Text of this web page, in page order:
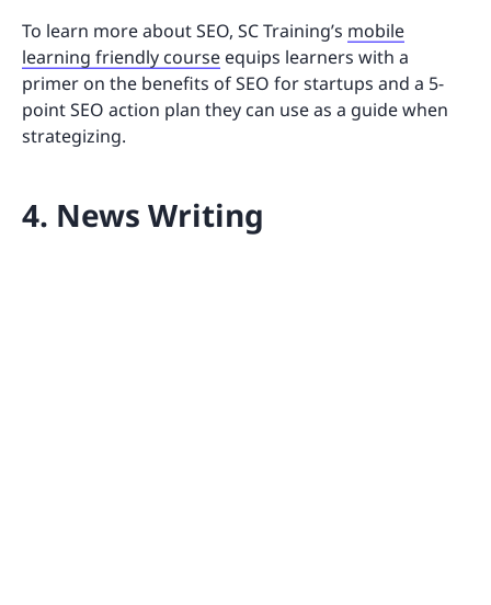
To learn more about SEO, SC Training’s mobile
learning friendly course equips learners with a
primer on the benefits of SEO for startups and a 5-
point SEO action plan they can use as a guide when
strategizing.
4. News Writing